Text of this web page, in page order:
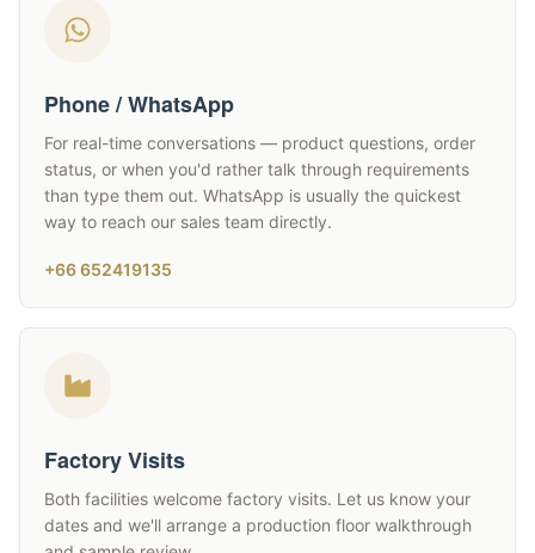
Phone / WhatsApp
For real-time conversations — product questions, order
status, or when you'd rather talk through requirements
than type them out. WhatsApp is usually the quickest
way to reach our sales team directly.
+66 652419135
Factory Visits
Both facilities welcome factory visits. Let us know your
dates and we'll arrange a production floor walkthrough